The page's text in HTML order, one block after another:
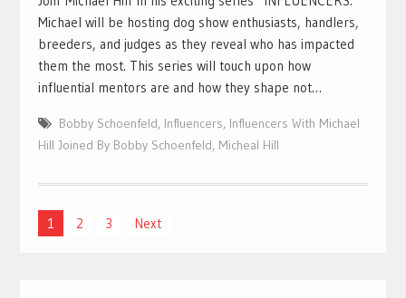
Michael will be hosting dog show enthusiasts, handlers,
breeders, and judges as they reveal who has impacted
them the most. This series will touch upon how
influential mentors are and how they shape not…
Bobby Schoenfeld, Influencers, Influencers With Michael
Hill Joined By Bobby Schoenfeld, Micheal Hill
Posts
1 2 3 Next